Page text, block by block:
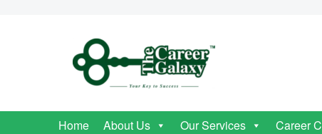
Home About Us Our Services Career